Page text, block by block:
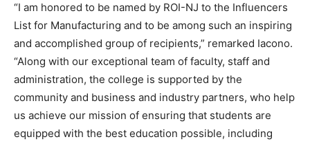
“I am honored to be named by ROI-NJ to the Influencers
List for Manufacturing and to be among such an inspiring
and accomplished group of recipients,” remarked Iacono.
“Along with our exceptional team of faculty, staff and
administration, the college is supported by the
community and business and industry partners, who help
us achieve our mission of ensuring that students are
equipped with the best education possible, including